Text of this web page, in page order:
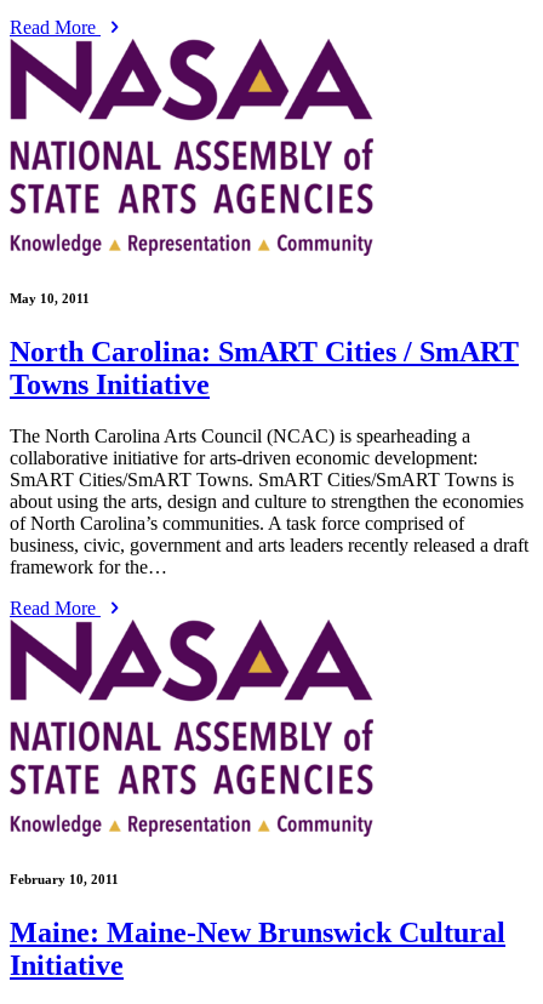
Read More
May 10, 2011
North Carolina: SmART Cities / SmART
Towns Initiative
The North Carolina Arts Council (NCAC) is spearheading a
collaborative initiative for arts-driven economic development:
SmART Cities/SmART Towns. SmART Cities/SmART Towns is
about using the arts, design and culture to strengthen the economies
of North Carolina’s communities. A task force comprised of
business, civic, government and arts leaders recently released a draft
framework for the…
Read More
February 10, 2011
Maine: Maine-New Brunswick Cultural
Initiative